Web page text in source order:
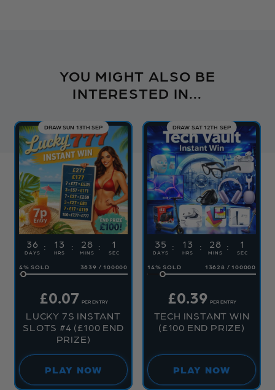
YOU MIGHT ALSO BE
INTERESTED IN...
DRAW SUN 13TH SEP
36
DAYS
13
HRS
28
MINS
1
SEC
3639 / 100000
4%
£0.07 PER ENTRY
LUCKY 7S INSTANT
SLOTS #4 (£100 END
PRIZE)
PLAY NOW
DRAW SAT 12TH SEP
35
DAYS
13
HRS
28
MINS
1
SEC
13628 / 100000
14%
£0.39 PER ENTRY
TECH INSTANT WIN
(£100 END PRIZE)
PLAY NOW